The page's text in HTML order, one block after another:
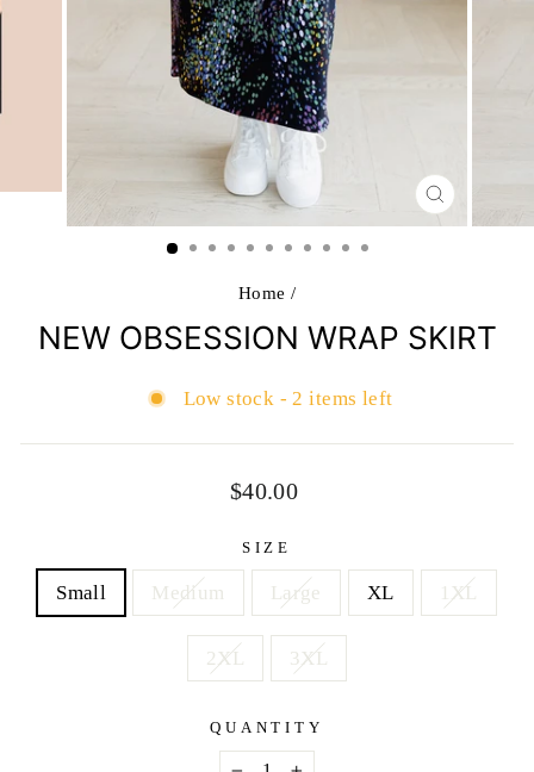
CLOSE
(ESC)
Home /
NEW OBSESSION WRAP SKIRT
Low stock - 2 items left
Regular
$40.00
SIZE
Small Medium Large XL 1XL
2XL 3XL
QUANTITY